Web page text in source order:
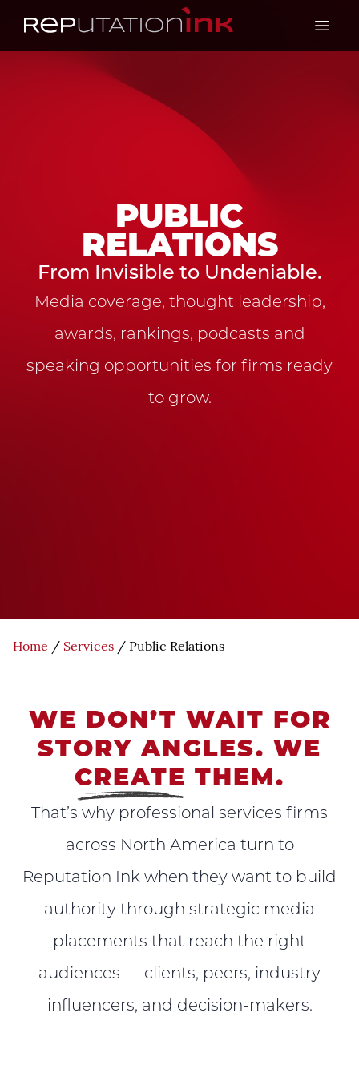
Reputation Ink
Open
PUBLIC
RELATIONS
From Invisible to Undeniable.
Media coverage, thought leadership,
awards, rankings, podcasts and
speaking opportunities for firms ready
to grow.
Home / Services / Public Relations
WE DON’T WAIT FOR
STORY ANGLES. WE
CREATE THEM.
That’s why professional services firms
across North America turn to
Reputation Ink when they want to build
authority through strategic media
placements that reach the right
audiences — clients, peers, industry
influencers, and decision-makers.